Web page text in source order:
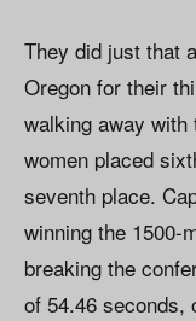
They did just that
Oregon for their
walking away
women placed
seventh place.
winning the 1500-
breaking the
of 54.46 seconds,